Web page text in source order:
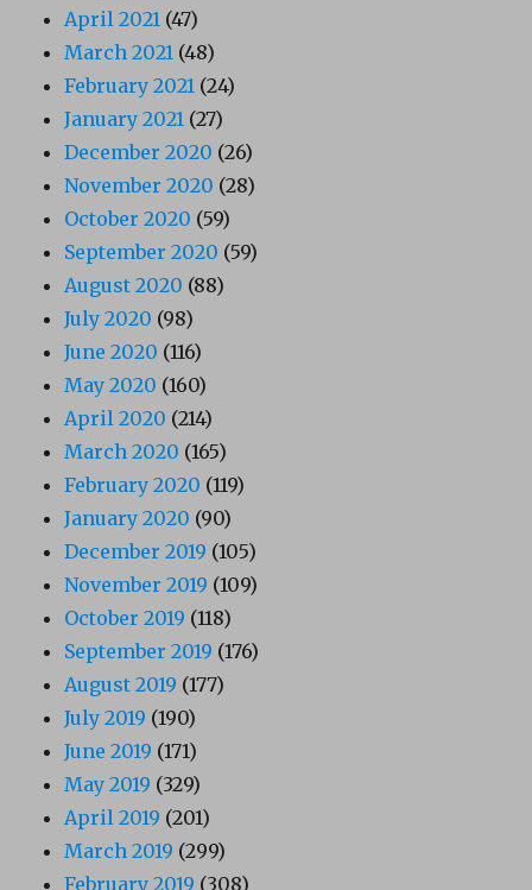
April 2021 (47)
March 2021 (48)
February 2021 (24)
January 2021 (27)
December 2020 (26)
November 2020 (28)
October 2020 (59)
September 2020 (59)
August 2020 (88)
July 2020 (98)
June 2020 (116)
May 2020 (160)
April 2020 (214)
March 2020 (165)
February 2020 (119)
January 2020 (90)
December 2019 (105)
November 2019 (109)
October 2019 (118)
September 2019 (176)
August 2019 (177)
July 2019 (190)
June 2019 (171)
May 2019 (329)
April 2019 (201)
March 2019 (299)
February 2019 (308)